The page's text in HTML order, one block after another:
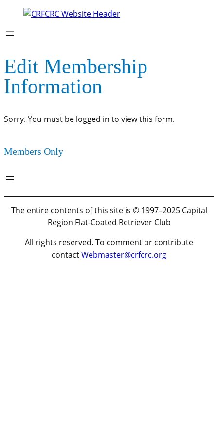
Edit Membership
Information
Sorry. You must be logged in to view this form.
Members Only
The entire contents of this site is © 1997–2025 Capital
Region Flat-Coated Retriever Club
All rights reserved. To comment or contribute
contactWebmaster@crfcrc.org